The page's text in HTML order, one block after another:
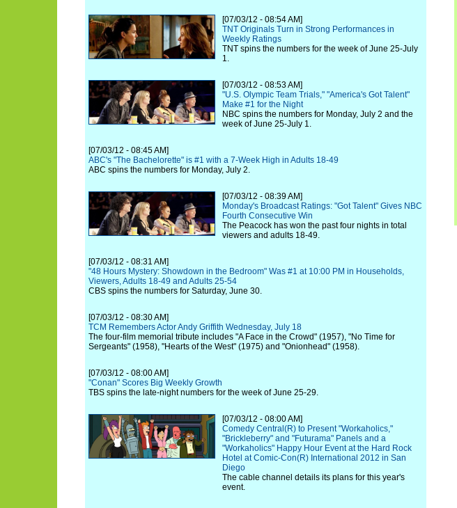
[07/03/12 - 08:54 AM]
TNT Originals Turn in Strong Performances in
Weekly Ratings
TNT spins the numbers for the week of June 25-July
1.
[07/03/12 - 08:53 AM]
"U.S. Olympic Team Trials," "America's Got Talent"
Make #1 for the Night
NBC spins the numbers for Monday, July 2 and the
week of June 25-July 1.
[07/03/12 - 08:45 AM]
ABC's "The Bachelorette" is #1 with a 7-Week High in Adults 18-49
ABC spins the numbers for Monday, July 2.
[07/03/12 - 08:39 AM]
Monday's Broadcast Ratings: "Got Talent" Gives NBC
Fourth Consecutive Win
The Peacock has won the past four nights in total
viewers and adults 18-49.
[07/03/12 - 08:31 AM]
"48 Hours Mystery: Showdown in the Bedroom" Was #1 at 10:00 PM in Households,
Viewers, Adults 18-49 and Adults 25-54
CBS spins the numbers for Saturday, June 30.
[07/03/12 - 08:30 AM]
TCM Remembers Actor Andy Griffith Wednesday, July 18
The four-film memorial tribute includes "A Face in the Crowd" (1957), "No Time for
Sergeants" (1958), "Hearts of the West" (1975) and "Onionhead" (1958).
[07/03/12 - 08:00 AM]
"Conan" Scores Big Weekly Growth
TBS spins the late-night numbers for the week of June 25-29.
[07/03/12 - 08:00 AM]
Comedy Central(R) to Present "Workaholics,"
"Brickleberry" and "Futurama" Panels and a
"Workaholics" Happy Hour Event at the Hard Rock
Hotel at Comic-Con(R) International 2012 in San
Diego
The cable channel details its plans for this year's
event.